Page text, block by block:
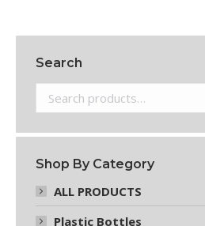
Search
Shop By Category
ALL PRODUCTS
Plastic Bottles